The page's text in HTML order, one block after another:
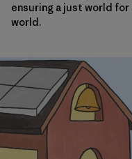
ensuring a just world
world.